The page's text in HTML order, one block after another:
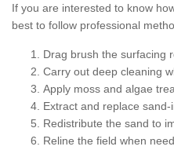
If you are interested to know
best to follow professional
Drag brush the surfacing
Carry out deep cleaning
Apply moss and algae
Extract and replace sand-
Redistribute the sand to
Reline the field when